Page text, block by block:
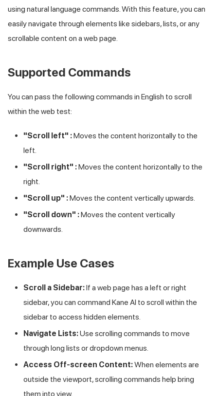
using natural language commands. With this feature, you can
easily navigate through elements like sidebars, lists, or any
scrollable content on a web page.
Supported Commands
You can pass the following commands in English to scroll
within the web test:
"Scroll left" :Moves the content horizontally to the
left.
"Scroll right" :Moves the content horizontally to the
right.
"Scroll up" :Moves the content vertically upwards.
"Scroll down" :Moves the content vertically
downwards.
Example Use Cases
Scroll a Sidebar:If a web page has a left or right
sidebar, you can command Kane AI to scroll within the
sidebar to access hidden elements.
Navigate Lists:Use scrolling commands to move
through long lists or dropdown menus.
Access Off-screen Content:When elements are
outside the viewport, scrolling commands help bring
them into view.